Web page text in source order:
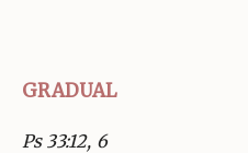
GRADUAL
Ps 33:12, 6